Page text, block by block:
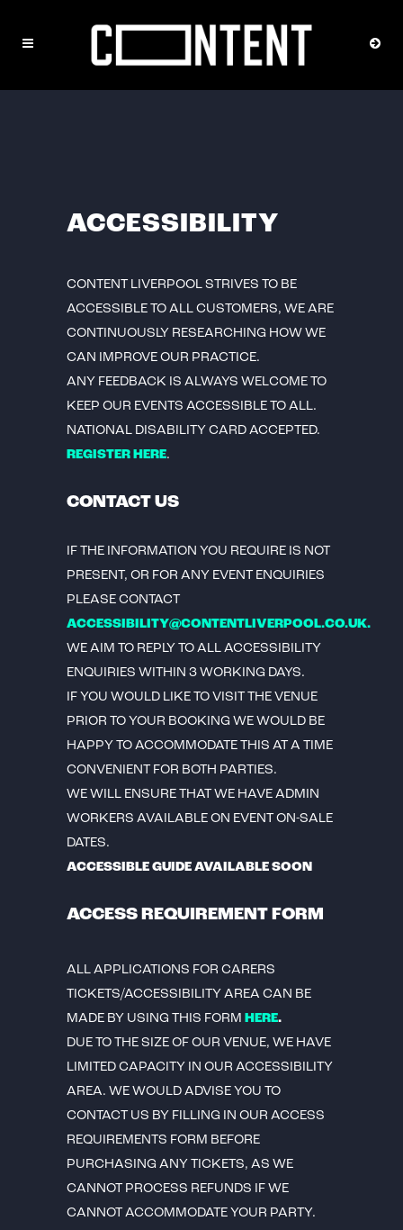
ACCESSIBILITY
CONTENT LIVERPOOL STRIVES TO BE
ACCESSIBLE TO ALL CUSTOMERS, WE ARE
CONTINUOUSLY RESEARCHING HOW WE
CAN IMPROVE OUR PRACTICE.
ANY FEEDBACK IS ALWAYS WELCOME TO
KEEP OUR EVENTS ACCESSIBLE TO ALL.
NATIONAL DISABILITY CARD ACCEPTED.
REGISTER HERE.
CONTACT US
IF THE INFORMATION YOU REQUIRE IS NOT
PRESENT, OR FOR ANY EVENT ENQUIRIES
PLEASE CONTACT
ACCESSIBILITY@CONTENTLIVERPOOL.CO.UK.
WE AIM TO REPLY TO ALL ACCESSIBILITY
ENQUIRIES WITHIN 3 WORKING DAYS.
IF YOU WOULD LIKE TO VISIT THE VENUE
PRIOR TO YOUR BOOKING WE WOULD BE
HAPPY TO ACCOMMODATE THIS AT A TIME
CONVENIENT FOR BOTH PARTIES.
WE WILL ENSURE THAT WE HAVE ADMIN
WORKERS AVAILABLE ON EVENT ON-SALE
DATES.
ACCESSIBLE GUIDE AVAILABLE SOON
ACCESS REQUIREMENT FORM
ALL APPLICATIONS FOR CARERS
TICKETS/ACCESSIBILITY AREA CAN BE
MADE BY USING THIS FORM HERE.
DUE TO THE SIZE OF OUR VENUE, WE HAVE
LIMITED CAPACITY IN OUR ACCESSIBILITY
AREA. WE WOULD ADVISE YOU TO
CONTACT US BY FILLING IN OUR ACCESS
REQUIREMENTS FORM BEFORE
PURCHASING ANY TICKETS, AS WE
CANNOT PROCESS REFUNDS IF WE
CANNOT ACCOMMODATE YOUR PARTY.